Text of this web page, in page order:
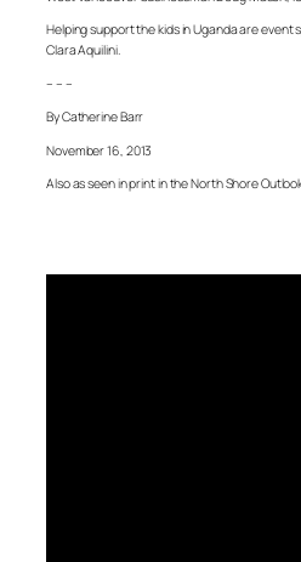
Helping support the kids in Uganda are event
Clara Aquilini.
– – –
By Catherine Barr
November 16, 2013
Also as seen in print in the North Shore